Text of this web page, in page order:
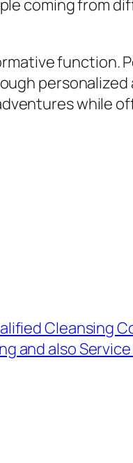
coming from
function.
personalized
while
Cleansing
and also